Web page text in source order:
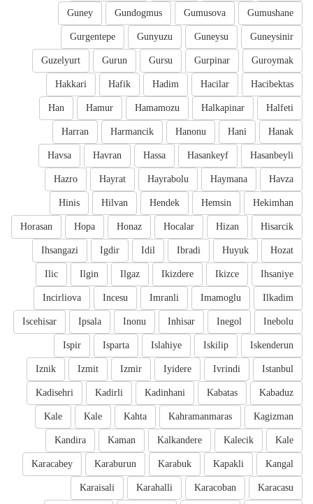
Gumushane
Gumusova
Gundogmus
Guney
Guneysinir
Guneysu
Gunyuzu
Gurgentepe
Guroymak
Gurpinar
Gursu
Gurun
Guzelyurt
Hacibektas
Hacilar
Hadim
Hafik
Hakkari
Halfeti
Halkapinar
Hamamozu
Hamur
Han
Hanak
Hani
Hanonu
Harmancik
Harran
Hasanbeyli
Hasankeyf
Hassa
Havran
Havsa
Havza
Haymana
Hayrabolu
Hayrat
Hazro
Hekimhan
Hemsin
Hendek
Hilvan
Hinis
Hisarcik
Hizan
Hocalar
Honaz
Hopa
Horasan
Hozat
Huyuk
Ibradi
Idil
Igdir
Ihsangazi
Ihsaniye
Ikizce
Ikizdere
Ilgaz
Ilgin
Ilic
Ilkadim
Imamoglu
Imranli
Incesu
Incirliova
Inebolu
Inegol
Inhisar
Inonu
Ipsala
Iscehisar
Iskenderun
Iskilip
Islahiye
Isparta
Ispir
Istanbul
Ivrindi
Iyidere
Izmir
Izmit
Iznik
Kabaduz
Kabatas
Kadinhani
Kadirli
Kadisehri
Kagizman
Kahramanmaras
Kahta
Kale
Kale
Kale
Kalecik
Kalkandere
Kaman
Kandira
Kangal
Kapakli
Karabuk
Karaburun
Karacabey
Karacasu
Karacoban
Karahalli
Karaisali